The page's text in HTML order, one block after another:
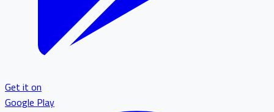
Get it on
Google Play